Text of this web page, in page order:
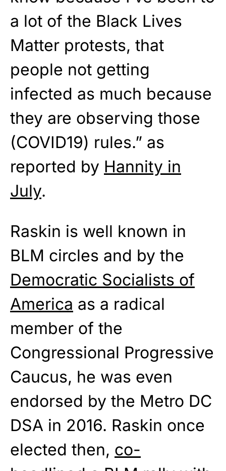
a lot of the Black Lives
Matter protests, that
people not getting
infected as much because
they are observing those
(COVID19) rules.” as
reported by Hannity in
July.
Raskin is well known in
BLM circles and by the
Democratic Socialists of
America as a radical
member of the
Congressional Progressive
Caucus, he was even
endorsed by the Metro DC
DSA in 2016. Raskin once
elected then, co-